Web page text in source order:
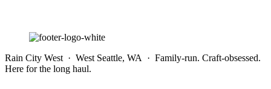
Rain City West · West Seattle, WA · Family-run. Craft-obsessed.
Here for the long haul.